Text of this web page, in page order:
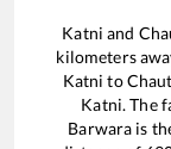
Katni and
kilometers
Katni to
Katni. The
Barwara is